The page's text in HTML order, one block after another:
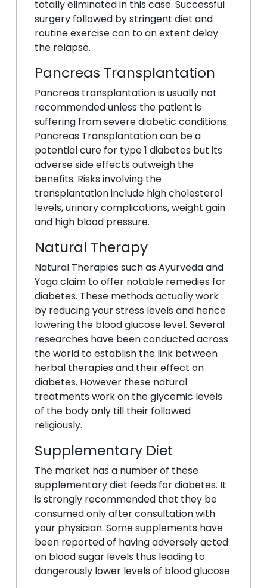
totally eliminated in this case. Successful
surgery followed by stringent diet and
routine exercise can to an extent delay
the relapse.
Pancreas Transplantation
Pancreas transplantation is usually not
recommended unless the patient is
suffering from severe diabetic conditions.
Pancreas Transplantation can be a
potential cure for type 1 diabetes but its
adverse side effects outweigh the
benefits. Risks involving the
transplantation include high cholesterol
levels, urinary complications, weight gain
and high blood pressure.
Natural Therapy
Natural Therapies such as Ayurveda and
Yoga claim to offer notable remedies for
diabetes. These methods actually work
by reducing your stress levels and hence
lowering the blood glucose level. Several
researches have been conducted across
the world to establish the link between
herbal therapies and their effect on
diabetes. However these natural
treatments work on the glycemic levels
of the body only till their followed
religiously.
Supplementary Diet
The market has a number of these
supplementary diet feeds for diabetes. It
is strongly recommended that they be
consumed only after consultation with
your physician. Some supplements have
been reported of having adversely acted
on blood sugar levels thus leading to
dangerously lower levels of blood glucose.